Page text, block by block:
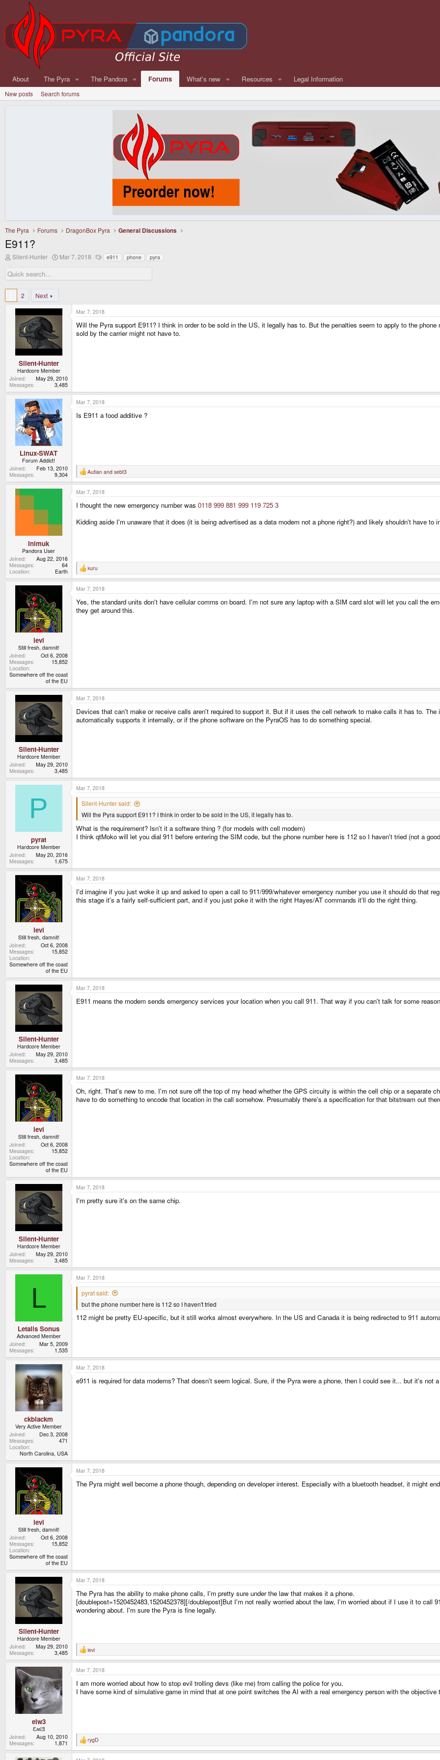
About The Pyra The Pandora Forums What's new Resources Legal Information
New posts Search forums
The Pyra Forums DragonBox Pyra General Discussions
E911?
T
e
s
Silent-Hunter
S
r
t
e
Mar 7, 2018
T
a
s
e911 phone pyra
2 Next
Silent-Hunter
Hardcore Member
Joined
May 29, 2010
Messages
3,485
Mar 7, 2018
Will the Pyra support E911? I think in order to be sold in the US, it legally has to. But the penalties seem to apply to the
sold by the carrier might not have to.
Linux-SWAT
Forum Addict!
Joined
Feb 13, 2010
Messages
9,304
Mar 7, 2018
Is E911 a food additive ?
R
e
a
c
n
s
Autian and sebt3
Inimuk
Pandora User
Joined
Aug 22, 2016
Messages
64
Location
Earth
Mar 7, 2018
I thought the new emergency number was 0118 999 881 999 119 725 3
Kidding aside I'm unaware that it does (it is being advertised as a data modem not a phone right?) and likely shouldn't have
R
e
a
c
t
i
o
n
kuru
levi
Still fresh, damnit!
Joined
Oct 6, 2008
Messages
15,852
Location
Somewhere off the coast
of the EU
Mar 7, 2018
Yes, the standard units don't have cellular comms on board. I'm not sure any laptop with a SIM card slot will let you call the
they get around this.
Silent-Hunter
Hardcore Member
Joined
May 29, 2010
Messages
3,485
Mar 7, 2018
Devices that can't make or receive calls aren't required to support it. But if it uses the cell network to make calls it has to.
automatically supports it internally, or if the phone software on the PyraOS has to do something special.
P
pyrat
Hardcore Member
Joined
May 20, 2016
Messages
1,675
Mar 7, 2018
Silent-Hunter said:
Will the Pyra support E911? I think in order to be sold in the US, it legally has to.
What is the requirement? Isn't it a software thing ? (for models with cell modem)
I think qtMoko will let you dial 911 before entering the SIM code, but the phone number here is 112 so I haven't tried (not a
levi
Still fresh, damnit!
Joined
Oct 6, 2008
Messages
15,852
Location
Somewhere off the coast
of the EU
Mar 7, 2018
I'd imagine if you just woke it up and asked to open a call to 911/999/whatever emergency number you use it should do that
this stage it's a fairly self-sufficient part, and if you just poke it with the right Hayes/AT commands it'll do the right thing.
Silent-Hunter
Hardcore Member
Joined
May 29, 2010
Messages
3,485
Mar 7, 2018
E911 means the modem sends emergency services your location when you call 911. That way if you can't talk for some
levi
Still fresh, damnit!
Joined
Oct 6, 2008
Messages
15,852
Location
Somewhere off the coast
of the EU
Mar 7, 2018
Oh, right. That's new to me. I'm not sure off the top of my head whether the GPS circuity is within the cell chip or a separate
have to do something to encode that location in the call somehow. Presumably there's a specification for that bitstream out
Silent-Hunter
Hardcore Member
Joined
May 29, 2010
Messages
3,485
Mar 7, 2018
I'm pretty sure it's on the same chip.
L
Letalis Sonus
Advanced Member
Joined
Mar 5, 2009
Messages
1,535
Mar 7, 2018
pyrat said:
but the phone number here is 112 so I haven't tried
112 might be pretty EU-specific, but it still works almost everywhere. In the US and Canada it is being redirected to 911
ckblackm
Very Active Member
Joined
Dec 3, 2008
Messages
471
Location
North Carolina, USA
Mar 7, 2018
e911 is required for data modems? That doesn't seem logical. Sure, if the Pyra were a phone, then I could see it... but it's not
levi
Still fresh, damnit!
Joined
Oct 6, 2008
Messages
15,852
Location
Somewhere off the coast
of the EU
Mar 7, 2018
The Pyra might well become a phone though, depending on developer interest. Especially with a bluetooth headset, it might
Silent-Hunter
Hardcore Member
Joined
May 29, 2010
Messages
3,485
Mar 7, 2018
The Pyra has the ability to make phone calls, I'm pretty sure under the law that makes it a phone.
[doublepost=1520452483,1520452378][/doublepost]But I'm not really worried about the law, I'm worried about if I use it to
wondering about. I'm sure the Pyra is fine legally.
R
e
a
c
t
o
n
levi
elw3
ƐʍlƎ
Joined
Aug 10, 2010
Messages
1,871
Mar 7, 2018
I am more worried about how to stop evil trolling devs (like me) from calling the police for you.
I have some kind of simulative game in mind that at one point switches the AI with a real emergency person with the objective
R
e
a
rygD